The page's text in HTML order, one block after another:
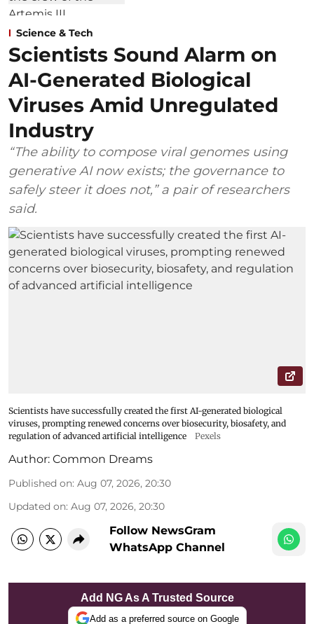
Science & Tech
Scientists Sound Alarm on
AI-Generated Biological
Viruses Amid Unregulated
Industry
“The ability to compose viral genomes using
generative AI now exists; the governance to
safely steer it does not,” a pair of researchers
said.
Scientists have successfully created the first AI-generated biological
viruses, prompting renewed concerns over biosecurity, biosafety, and
regulation of advanced artificial intelligence
Pexels
Author: Common Dreams
Published on: Aug 07, 2026, 20:30
Updated on: Aug 07, 2026, 20:30
Follow NewsGram
WhatsApp Channel
Add NG As A Trusted Source
Add as a preferred source on Google